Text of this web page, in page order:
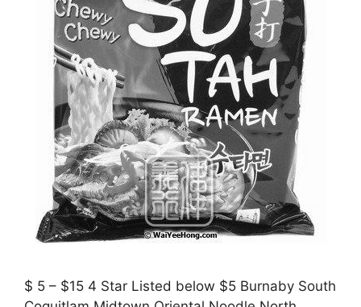
$ 5 – $15 4 Star Listed below $5 Burnaby South